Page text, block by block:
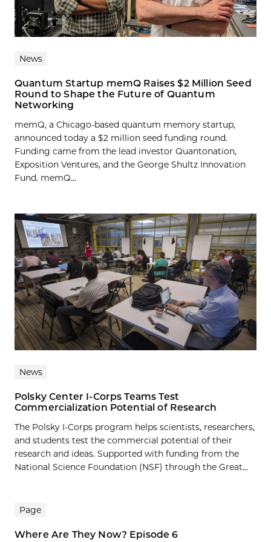
News
Quantum Startup memQ Raises $2 Million Seed
Round to Shape the Future of Quantum
Networking
memQ, a Chicago-based quantum memory startup,
announced today a $2 million seed funding round.
Funding came from the lead investor Quantonation,
Exposition Ventures, and the George Shultz Innovation
Fund. memQ...
News
Polsky Center I-Corps Teams Test
Commercialization Potential of Research
The Polsky I-Corps program helps scientists, researchers,
and students test the commercial potential of their
research and ideas. Supported with funding from the
National Science Foundation (NSF) through the Great...
Page
Where Are They Now? Episode 6